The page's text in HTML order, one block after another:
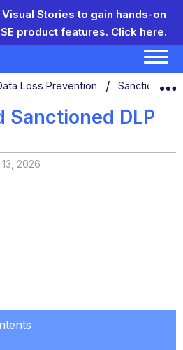
Stories to gain hands-on
product features. Click here.
global hierarchy
Loss Prevention Sanctioned
Sanctioned DLP
2026